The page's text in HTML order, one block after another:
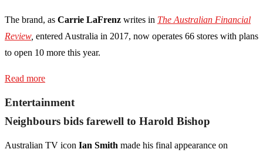
The brand, as Carrie LaFrenz writes in The Australian Financial
Review, entered Australia in 2017, now operates 66 stores with plans
to open 10 more this year.
Read more
Entertainment
Neighbours bids farewell to Harold Bishop
Australian TV icon Ian Smith made his final appearance on